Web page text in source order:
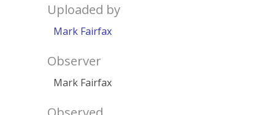
Uploaded by
Mark Fairfax
Observer
Mark Fairfax